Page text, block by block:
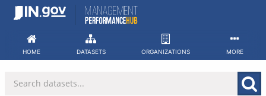
Skip
HOME DATASETS ORGANIZATIONS MORE